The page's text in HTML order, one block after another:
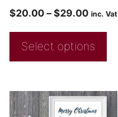
$20.00 – $29.00 inc. Vat
Select options